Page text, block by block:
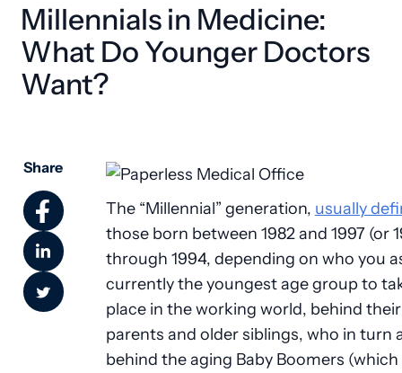
Millennials in Medicine:
What Do Younger Doctors
Want?
Share
The “Millennial” generation, usually
those born between 1982 and 1997 (or
through 1994, depending on who you
currently the youngest age group to
place in the working world, behind their
parents and older siblings, who in turn
behind the aging Baby Boomers